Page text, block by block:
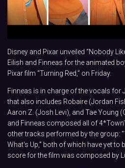
Disney and Pixar unveiled “Nobody
Eilish and Finneas for the animated
Pixar film “Turning Red,” on Friday.
Finneas is in charge of the vocals for
that also includes Robaire (Jordan
Aaron Z. (Josh Levi), and Tae Young
and Finneas composed all of
other tracks performed by the group:
What’s Up,” both of which have yet to
score for the film was composed by